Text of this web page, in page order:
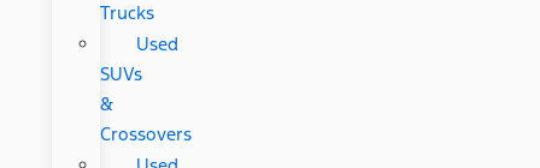
Trucks
Used
SUVs
&
Crossovers